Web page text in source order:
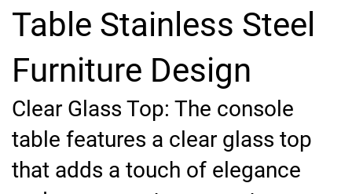
Table Stainless Steel
Furniture Design
Clear Glass Top: The console
table features a clear glass top
that adds a touch of elegance